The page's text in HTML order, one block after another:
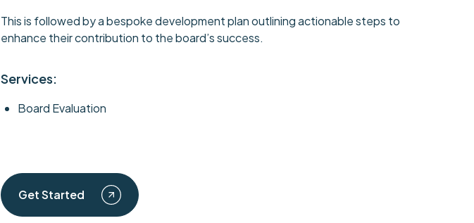
This is followed by a bespoke development plan outlining actionable steps to
enhance their contribution to the board’s success.
Services:
Board Evaluation
Get Started